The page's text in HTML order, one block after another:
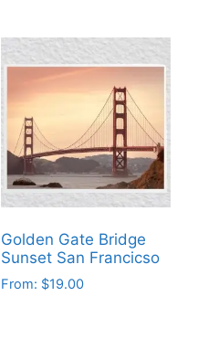
multiple
variants.
The
options
may
be
chosen
on
the
product
page
Golden Gate Bridge
Sunset San Francicso
From: $19.00